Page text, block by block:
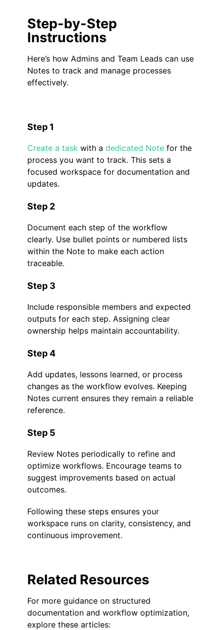
Step-by-Step
Instructions
Here’s how Admins and Team Leads can use
Notes to track and manage processes
effectively.
Step 1
Create a task with a dedicated Note for the
process you want to track. This sets a
focused workspace for documentation and
updates.
Step 2
Document each step of the workflow
clearly. Use bullet points or numbered lists
within the Note to make each action
traceable.
Step 3
Include responsible members and expected
outputs for each step. Assigning clear
ownership helps maintain accountability.
Step 4
Add updates, lessons learned, or process
changes as the workflow evolves. Keeping
Notes current ensures they remain a reliable
reference.
Step 5
Review Notes periodically to refine and
optimize workflows. Encourage teams to
suggest improvements based on actual
outcomes.
Following these steps ensures your
workspace runs on clarity, consistency, and
continuous improvement.
Related Resources
For more guidance on structured
documentation and workflow optimization,
explore these articles: